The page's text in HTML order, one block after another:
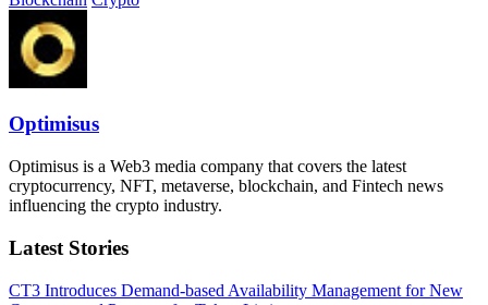
Optimisus
Optimisus is a Web3 media company that covers the latest
cryptocurrency, NFT, metaverse, blockchain, and Fintech news
influencing the crypto industry.
Latest Stories
CT3 Introduces Demand-based Availability Management for New